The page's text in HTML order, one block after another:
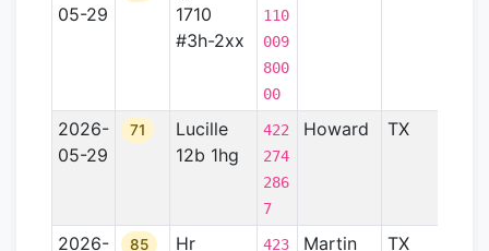
05-29
1710
#3h-2xx
110
009
800
00
2026-
05-29
71
Lucille
12b 1hg
422
274
286
7
Howard TX
2026-
85
Hr
423
Martin TX